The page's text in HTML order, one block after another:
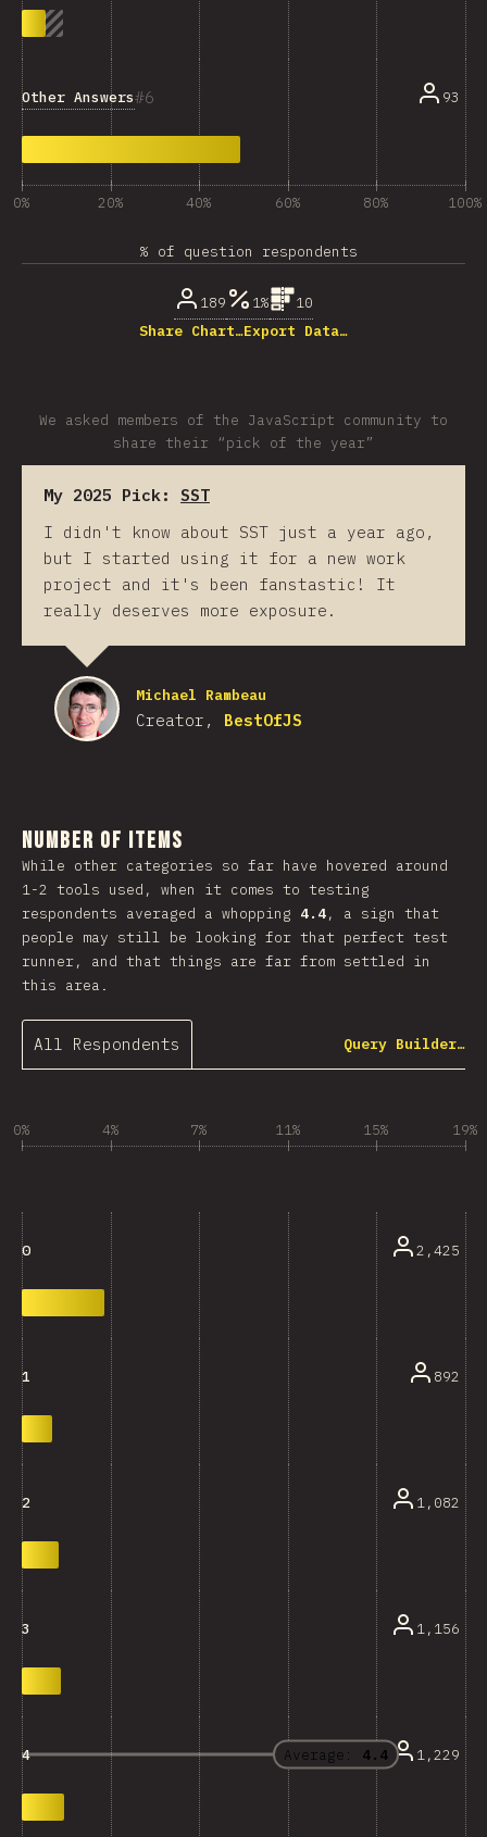
6
Other Answers 93
0% 20% 40% 60% 80% 100%
% of question respondents
189 1%
10
Share Chart…Export Data…
We asked members of the JavaScript community to
share their “pick of the year”
My 2025 Pick: SST
I didn't know about SST just a year ago,
but I started using it for a new work
project and it's been fanstastic! It
really deserves more exposure.
Michael Rambeau
Creator, BestOfJS
Number of Items
While other categories so far have hovered around
1-2 tools used, when it comes to testing
respondents averaged a whopping 4.4, a sign that
people may still be looking for that perfect test
runner, and that things are far from settled in
this area.
All Respondents Query Builder…
0% 4% 7% 11% 15% 19%
Average: 4.4
0 2,425
1 892
2 1,082
3 1,156
4 1,229